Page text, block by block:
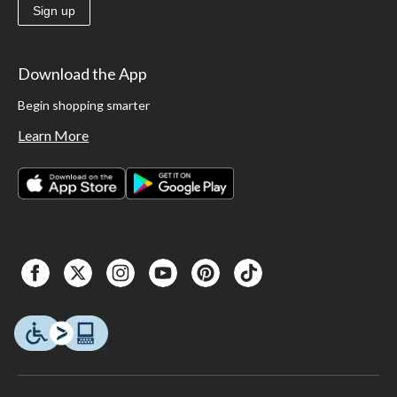
Sign up
Download the App
Begin shopping smarter
Learn More